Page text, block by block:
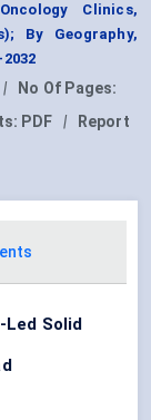
Clinics,
By Geography,
|
No Of Pages:
PDF |
Report
Solid